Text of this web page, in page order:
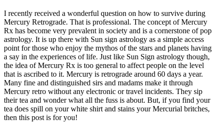
I recently received a wonderful question on how to survive during
Mercury Retrograde. That is professional. The concept of Mercury
Rx has become very prevalent in society and is a cornerstone of pop
astrology. It is up there with Sun sign astrology as a simple access
point for those who enjoy the mythos of the stars and planets having
a say in the experiences of life. Just like Sun Sign astrology though,
the idea of Mercury Rx is too general to affect people on the level
that is ascribed to it. Mercury is retrograde around 60 days a year.
Many fine and distinguished sirs and madams make it through
Mercury retro without any electronic or travel incidents. They sip
their tea and wonder what all the fuss is about. But, if you find your
tea does spill on your white shirt and stains your Mercurial britches,
then this post is for you!